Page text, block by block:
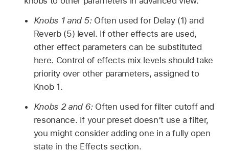
Knobs 1 and 5: Often used for Delay (1) and
Reverb (5) level. If other effects are used,
other effect parameters can be substituted
here. Control of effects mix levels should take
priority over other parameters, assigned to
Knob 1.
Knobs 2 and 6: Often used for filter cutoff and
resonance. If your preset doesn’t use a filter,
you might consider adding one in a fully open
state in the Effects section.